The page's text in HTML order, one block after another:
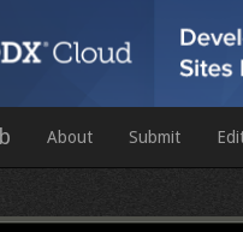
About Submit